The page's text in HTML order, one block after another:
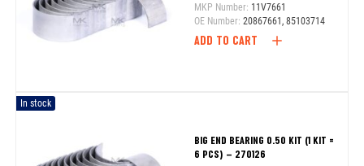
MKP Number: 11V7661
OE Number: 20867661, 85103714
ADD TO CART
In stock
BIG END BEARING 0.50 KIT (1 KIT =
6 PCS) – 270126